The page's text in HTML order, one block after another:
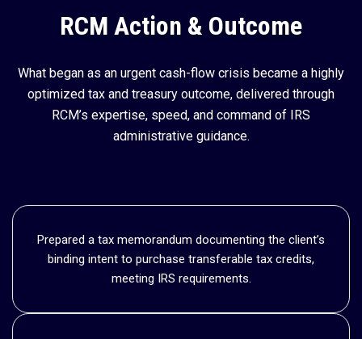
RCM Action & Outcome
What began as an urgent cash-flow crisis became a highly
optimized tax and treasury outcome, delivered through
RCM’s expertise, speed, and command of IRS
administrative guidance.
Prepared a tax memorandum documenting the client’s
binding intent to purchase transferable tax credits,
meeting IRS requirements.